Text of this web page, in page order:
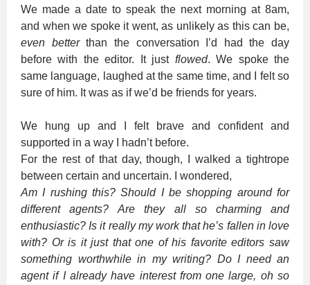
We made a date to speak the next morning at 8am,
and when we spoke it went, as unlikely as this can be,
even betterthan the conversation I’d had the day
before with the editor. It just flowed. We spoke the
same language, laughed at the same time, and I felt so
sure of him. It was as if we’d be friends for years.
We hung up and I felt brave and confident and
supported in a way I hadn’t before.
For the rest of that day, though, I walked a tightrope
between certain and uncertain. I wondered,
Am I rushing this?Should I be shopping around for
different agents?Are they all so charming and
enthusiastic? Is it really my work that he’s fallen in love
with? Or is it just that one of his favorite editors saw
something worthwhile in my writing? Do I need an
agent if I already have interest from one large, oh so